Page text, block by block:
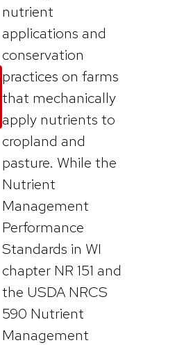
nutrient
applications and
conservation
practices on farms
that mechanically
apply nutrients to
cropland and
pasture. While the
Nutrient
Management
Performance
Standards in WI
chapter NR 151 and
the USDA NRCS
590 Nutrient
Management